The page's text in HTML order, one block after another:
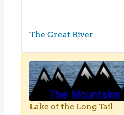
The Great River
Lake of the Long Tail